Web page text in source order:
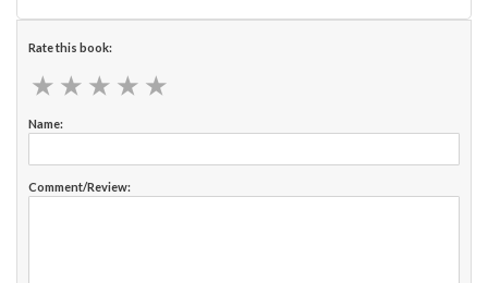
Rate this book:
★ ★ ★ ★ ★
★ ★ ★ ★ ★
Name:
Comment/Review: